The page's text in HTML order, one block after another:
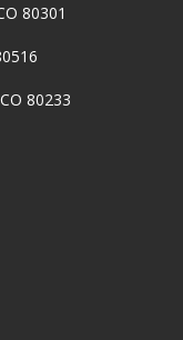
80301
80233